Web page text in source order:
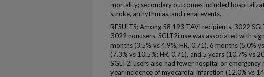
mortality; secondary outcomes included
stroke, arrhythmias, and renal events.
RESULTS: Among 58 193 TAVI recipients, 3022
3022 nonusers. SGLT2i use was associated with
months (3.5% vs 4.9%; HR, 0.71), 6 months (5.0%
(7.3% vs 10.5%; HR, 0.71), and 5 years (10.7% vs
SGLT2i users also had fewer hospital or
year incidence of myocardial infarction (12.0% vs